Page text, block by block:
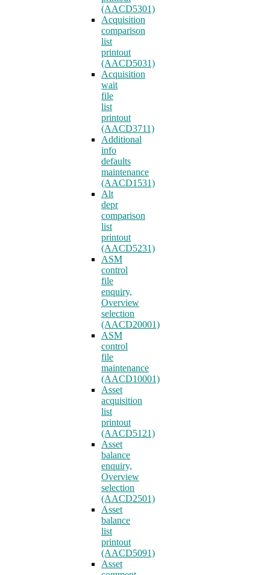
(AACD5301)
Acquisition
comparison
list
printout
(AACD5031)
Acquisition
wait
file
list
printout
(AACD3711)
Additional
info
defaults
maintenance
(AACD1531)
Alt
depr
comparison
list
printout
(AACD5231)
ASM
control
file
enquiry,
Overview
selection
(AACD20001)
ASM
control
file
maintenance
(AACD10001)
Asset
acquisition
list
printout
(AACD5121)
Asset
balance
enquiry,
Overview
selection
(AACD2501)
Asset
balance
list
printout
(AACD5091)
Asset